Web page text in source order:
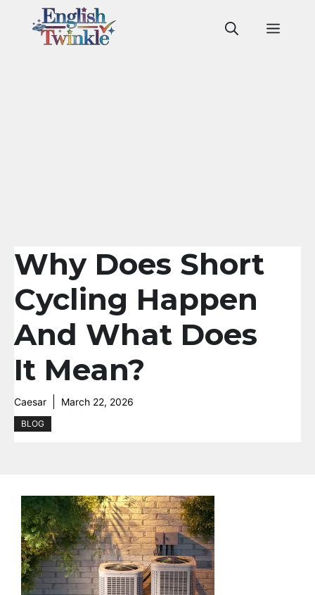
Why Does Short
Cycling Happen
And What Does
It Mean?
Caesar March 22, 2026
BLOG